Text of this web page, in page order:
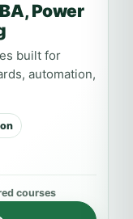
Power
built for
automation,